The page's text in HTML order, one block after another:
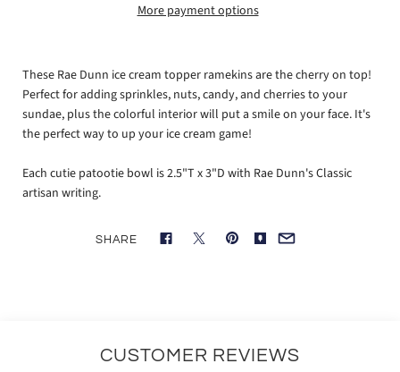
More payment options
These Rae Dunn ice cream topper ramekins are the cherry on top!
Perfect for adding sprinkles, nuts, candy, and cherries to your
sundae, plus the colorful interior will put a smile on your face. It's
the perfect way to up your ice cream game!
Each cutie patootie bowl is 2.5"T x 3"D with Rae Dunn's Classic
artisan writing.
SHARE
CUSTOMER REVIEWS